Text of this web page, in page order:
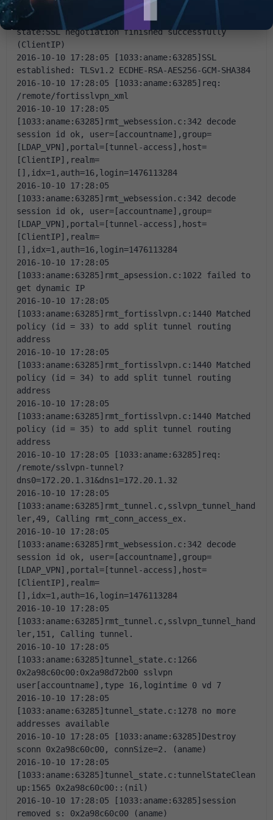
state:SSLv3 flush data (ClientIP)
2016-10-10 17:28:05 [1033:aname:63285]SSL
state:SSL negotiation finished successfully
(ClientIP)
2016-10-10 17:28:05 [1033:aname:63285]SSL
established: TLSv1.2 ECDHE-RSA-AES256-GCM-SHA384
2016-10-10 17:28:05 [1033:aname:63285]req:
/remote/fortisslvpn_xml
2016-10-10 17:28:05
[1033:aname:63285]rmt_websession.c:342 decode
session id ok, user=[accountname],group=
[LDAP_VPN],portal=[tunnel-access],host=
[ClientIP],realm=
[],idx=1,auth=16,login=1476113284
2016-10-10 17:28:05
[1033:aname:63285]rmt_websession.c:342 decode
session id ok, user=[accountname],group=
[LDAP_VPN],portal=[tunnel-access],host=
[ClientIP],realm=
[],idx=1,auth=16,login=1476113284
2016-10-10 17:28:05
[1033:aname:63285]rmt_apsession.c:1022 failed to
get dynamic IP
2016-10-10 17:28:05
[1033:aname:63285]rmt_fortisslvpn.c:1440 Matched
policy (id = 33) to add split tunnel routing
address
2016-10-10 17:28:05
[1033:aname:63285]rmt_fortisslvpn.c:1440 Matched
policy (id = 34) to add split tunnel routing
address
2016-10-10 17:28:05
[1033:aname:63285]rmt_fortisslvpn.c:1440 Matched
policy (id = 35) to add split tunnel routing
address
2016-10-10 17:28:05 [1033:aname:63285]req:
/remote/sslvpn-tunnel?
dns0=172.20.1.31&dns1=172.20.1.32
2016-10-10 17:28:05
[1033:aname:63285]rmt_tunnel.c,sslvpn_tunnel_hand
ler,49, Calling rmt_conn_access_ex.
2016-10-10 17:28:05
[1033:aname:63285]rmt_websession.c:342 decode
session id ok, user=[accountname],group=
[LDAP_VPN],portal=[tunnel-access],host=
[ClientIP],realm=
[],idx=1,auth=16,login=1476113284
2016-10-10 17:28:05
[1033:aname:63285]rmt_tunnel.c,sslvpn_tunnel_hand
ler,151, Calling tunnel.
2016-10-10 17:28:05
[1033:aname:63285]tunnel_state.c:1266
0x2a98c60c00:0x2a98d72b00 sslvpn
user[accountname],type 16,logintime 0 vd 7
2016-10-10 17:28:05
[1033:aname:63285]tunnel_state.c:1278 no more
addresses available
2016-10-10 17:28:05 [1033:aname:63285]Destroy
sconn 0x2a98c60c00, connSize=2. (aname)
2016-10-10 17:28:05
[1033:aname:63285]tunnel_state.c:tunnelStateClean
up:1565 0x2a98c60c00::(nil)
2016-10-10 17:28:05 [1033:aname:63285]session
removed s: 0x2a98c60c00 (aname)